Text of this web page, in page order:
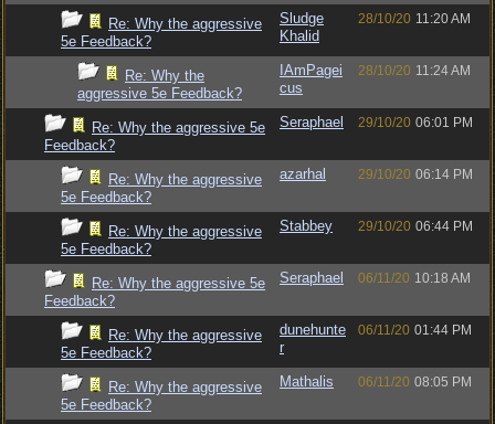
Re: Why the aggressive
5e Feedback?
Sludge
Khalid
28/10/20 11:20 AM
Re: Why the
aggressive 5e Feedback?
IAmPagei
cus
28/10/20 11:24 AM
Re: Why the aggressive 5e
Feedback?
Seraphael 29/10/20 06:01 PM
Re: Why the aggressive
5e Feedback?
azarhal 29/10/20 06:14 PM
Re: Why the aggressive
5e Feedback?
Stabbey 29/10/20 06:44 PM
Re: Why the aggressive 5e
Feedback?
Seraphael 06/11/20 10:18 AM
Re: Why the aggressive
5e Feedback?
dunehunte
r
06/11/20 01:44 PM
Re: Why the aggressive
5e Feedback?
Mathalis 06/11/20 08:05 PM